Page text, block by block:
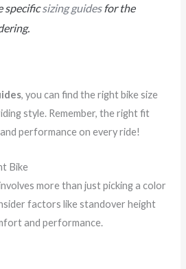
specificsizing guidesfor the
, you can find the right bike size
style. Remember, the right fit
performance on every ride!
Bike
more than just picking a color
factors like standover height
and performance.